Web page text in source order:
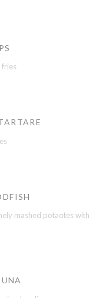
fries
mashed potaotes with